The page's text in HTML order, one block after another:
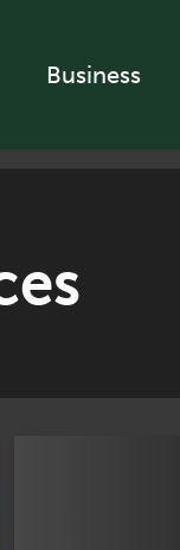
Business